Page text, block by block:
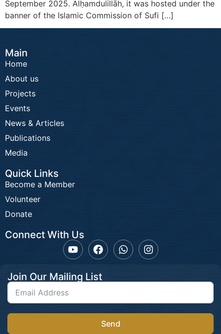
September 2025. Alḥamdulillāh, it was hosted under the
banner of the Islamic Commission of Sufi […]
Main
Home
About us
Projects
Events
News & Articles
Publications
Media
Quick Links
Become a Member
Volunteer
Donate
Connect With Us
Join Our Mailing List
Send